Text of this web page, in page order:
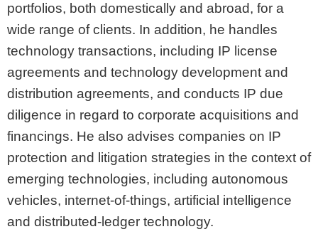
portfolios, both domestically and abroad, for a
wide range of clients. In addition, he handles
technology transactions, including IP license
agreements and technology development and
distribution agreements, and conducts IP due
diligence in regard to corporate acquisitions and
financings. He also advises companies on IP
protection and litigation strategies in the context of
emerging technologies, including autonomous
vehicles, internet-of-things, artificial intelligence
and distributed-ledger technology.